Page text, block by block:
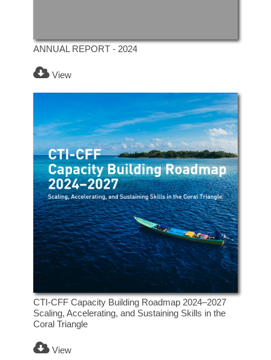
ANNUAL REPORT - 2024
View
CTI-CFF Capacity Building Roadmap 2024–2027
Scaling, Accelerating, and Sustaining Skills in the
Coral Triangle
View